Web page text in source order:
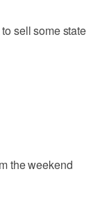
sell some state
the weekend